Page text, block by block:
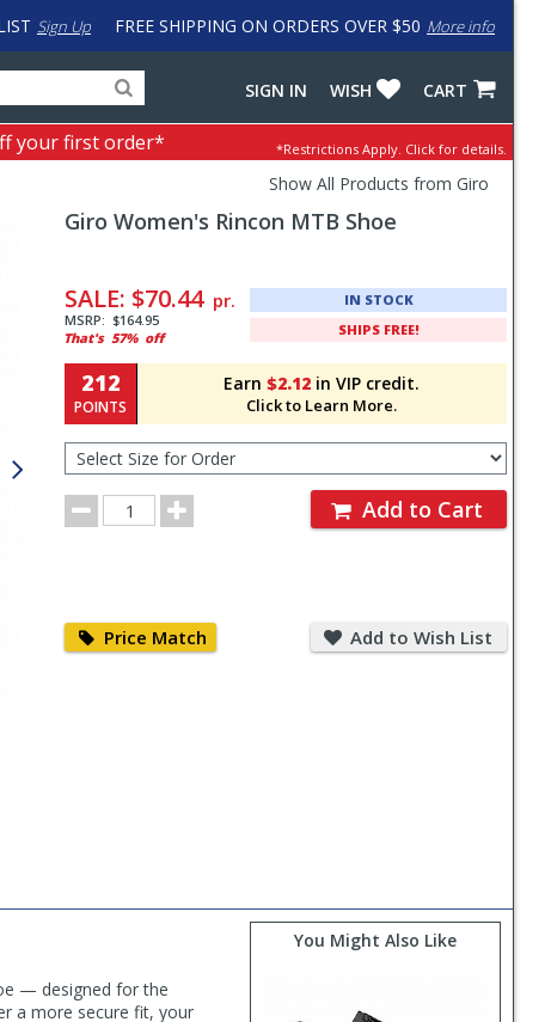
FREE SHIPPING ON ORDERS OVER $50 More info
Sign Up
for
products,
categories
input
to
work
with
CART
WISH
SIGN IN
your first order* *Restrictions Apply. Click for details.
Show All Products from Giro
Giro Women's Rincon MTB Shoe
and
Order
Section
SALE: $70.44 pr.
MSRP: $164.95
That's 57% off
IN STOCK
SHIPS FREE!
Earn $2.12 in VIP credit.
Click to Learn More.
212
POINTS
Size
for
Order
Order
Quantity
Add to Cart
Price Match Match
Add to Wish List
to
Wish
— designed for the
a more secure fit, your
You Might Also Like